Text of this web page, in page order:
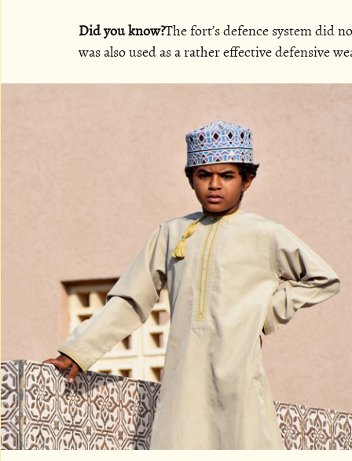
Did you know?The fort’s defence system did
was also used as a rather effective defensive